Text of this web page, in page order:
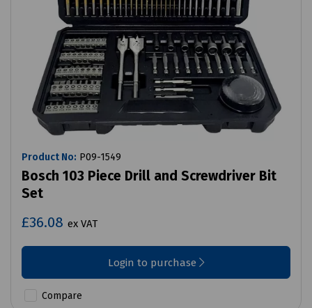
Product No: P09-1549
Bosch 103 Piece Drill and Screwdriver Bit
Set
£36.08 ex VAT
Login to purchase
Compare